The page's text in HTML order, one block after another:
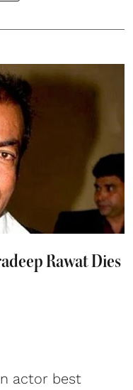
Rawat Dies
actor best